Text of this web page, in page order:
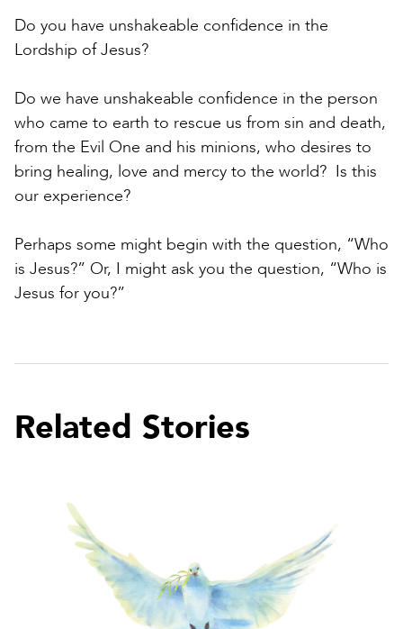
Do you have unshakeable confidence in the
Lordship of Jesus?
Do we have unshakeable confidence in the person
who came to earth to rescue us from sin and death,
from the Evil One and his minions, who desires to
bring healing, love and mercy to the world? Is this
our experience?
Perhaps some might begin with the question, “Who
is Jesus?” Or, I might ask you the question, “Who is
Jesus for you?”
Related Stories